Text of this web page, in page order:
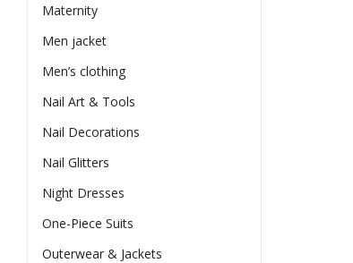
Maternity
Men jacket
Men’s clothing
Nail Art & Tools
Nail Decorations
Nail Glitters
Night Dresses
One-Piece Suits
Outerwear & Jackets